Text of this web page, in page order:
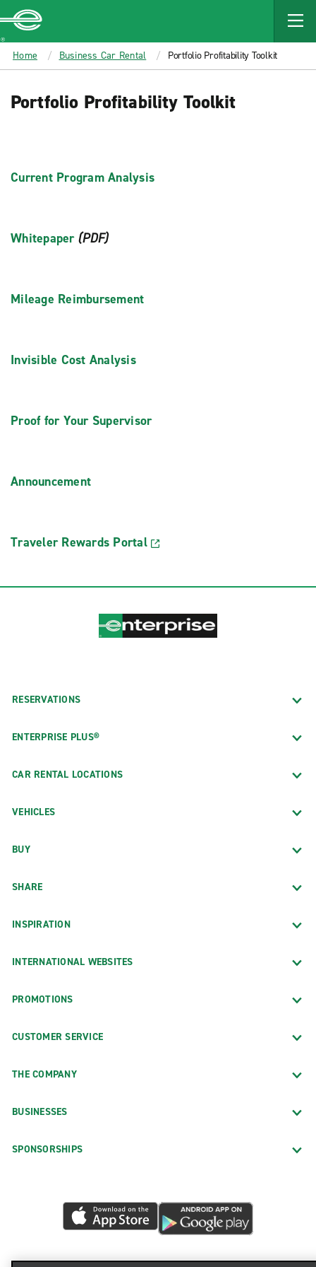
MAIN
CONTENT
Enterprise
Home Business Car Rental Portfolio Profitability Toolkit
Portfolio Profitability Toolkit
Current Program Analysis
Whitepaper (PDF)
Mileage Reimbursement
Invisible Cost Analysis
Proof for Your Supervisor
Announcement
Traveler Rewards Portal
RESERVATIONS
ENTERPRISE PLUS®
CAR RENTAL LOCATIONS
VEHICLES
BUY
SHARE
INSPIRATION
INTERNATIONAL WEBSITES
PROMOTIONS
CUSTOMER SERVICE
THE COMPANY
BUSINESSES
SPONSORSHIPS